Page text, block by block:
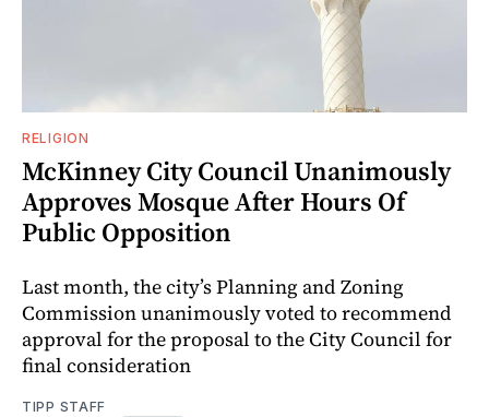
RELIGION
McKinney City Council Unanimously
Approves Mosque After Hours Of
Public Opposition
Last month, the city’s Planning and Zoning
Commission unanimously voted to recommend
approval for the proposal to the City Council for
final consideration
TIPP STAFF